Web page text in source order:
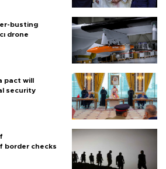
busting
drone
pact will
security
border checks